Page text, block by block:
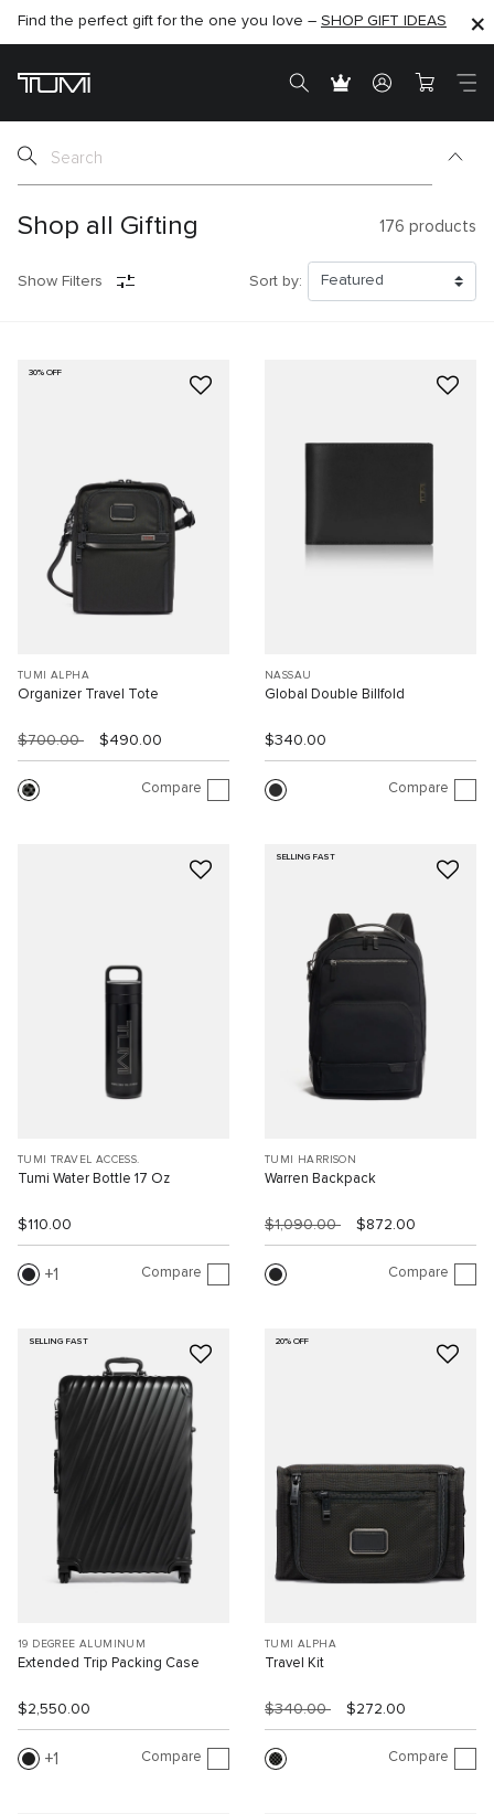
SHOP NOW
Find the perfect gift for the one you love – SHOP GIFT IDEAS
SEMI-ANNUAL SALE UP TO 60% OFF –SHOP NOW
Shop all Gifting 176 products
Show Filters Sort by:
30% OFF
TUMI ALPHA
Organizer Travel Tote
$700.00 $490.00
Compare
NASSAU
Global Double Billfold
$340.00
Compare
TUMI TRAVEL ACCESS.
Tumi Water Bottle 17 Oz
$110.00
1 Compare
SELLING FAST
TUMI HARRISON
Warren Backpack
$1,090.00 $872.00
Compare
SELLING FAST
19 DEGREE ALUMINUM
Extended Trip Packing Case
$2,550.00
1 Compare
20% OFF
TUMI ALPHA
Travel Kit
$340.00 $272.00
Compare